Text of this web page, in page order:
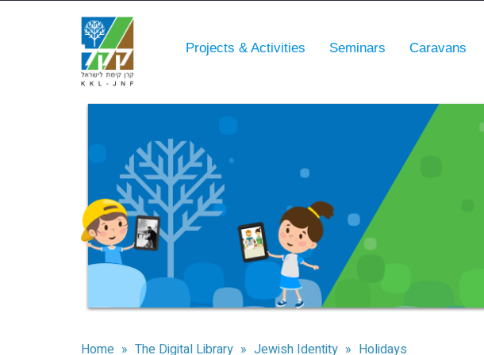
Projects & Activities Seminars Caravans
Home » The Digital Library » Jewish Identity » Holidays